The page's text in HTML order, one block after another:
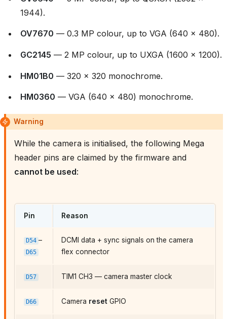
1944).
OV7670 — 0.3 MP colour, up to VGA (640 × 480).
GC2145 — 2 MP colour, up to UXGA (1600 × 1200).
HM01B0 — 320 × 320 monochrome.
HM0360 — VGA (640 × 480) monochrome.
Warning
While the camera is initialised, the following Mega
header pins are claimed by the firmware and
cannot be used:
Pin Reason
D54 –
D65
DCMI data + sync signals on the camera
flex connector
D57 TIM1 CH3 — camera master clock
D66 Camera reset GPIO